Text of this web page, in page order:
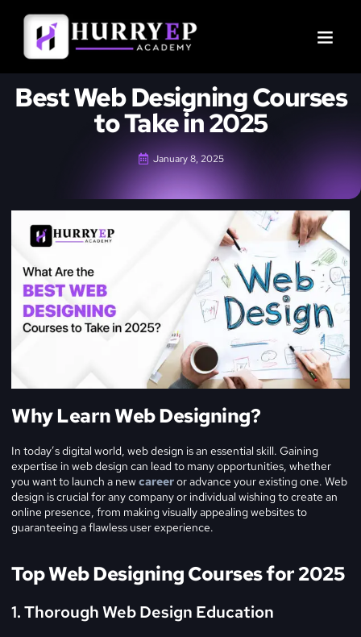
Best Web Designing Courses
to Take in 2025
January 8, 2025
Why Learn Web Designing?
In today’s digital world, web design is an essential skill. Gaining
expertise in web design can lead to many opportunities, whether
you want to launch a newcareeror advance your existing one. Web
design is crucial for any company or individual wishing to create an
online presence, from making visually appealing websites to
guaranteeing a flawless user experience.
Top Web Designing Courses for 2025
1. Thorough Web Design Education